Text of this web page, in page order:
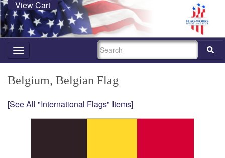
View Cart
Toggle
navigation
SEARCH
Belgium, Belgian Flag
[See All "International Flags" Items]